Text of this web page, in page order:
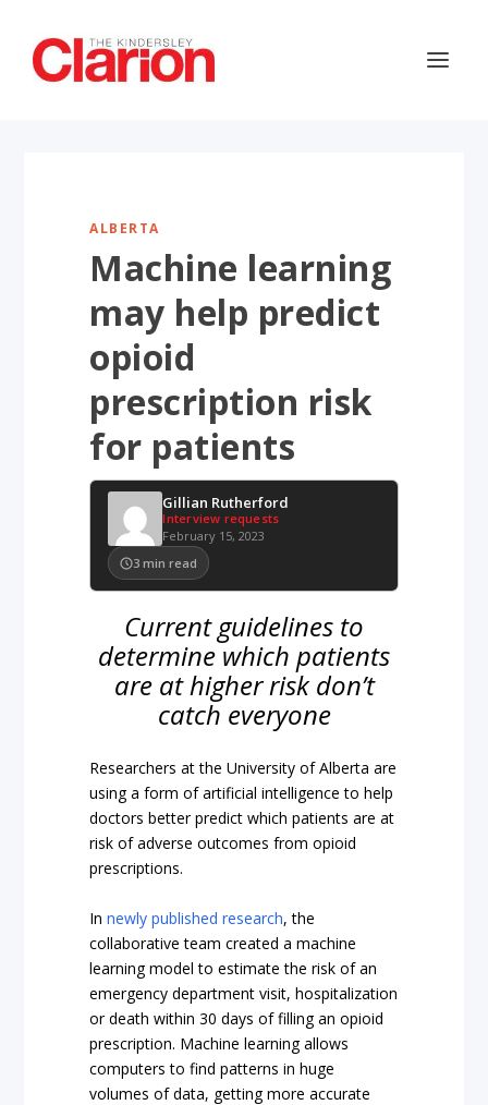
ALBERTA
Machine learning
may help predict
opioid
prescription risk
for patients
Gillian Rutherford
Interview requests
February 15, 2023
3 min read
Current guidelines to
determine which patients
are at higher risk don’t
catch everyone
Researchers at the University of Alberta are
using a form of artificial intelligence to help
doctors better predict which patients are at
risk of adverse outcomes from opioid
prescriptions.
Innewly published research, the
collaborative team created a machine
learning model to estimate the risk of an
emergency department visit, hospitalization
or death within 30 days of filling an opioid
prescription. Machine learning allows
computers to find patterns in huge
volumes of data, getting more accurate